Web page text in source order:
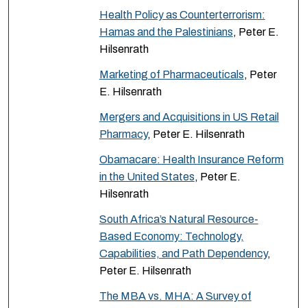
Health Policy as Counterterrorism:
Hamas and the Palestinians, Peter E.
Hilsenrath
Marketing of Pharmaceuticals, Peter
E. Hilsenrath
Mergers and Acquisitions in US Retail
Pharmacy, Peter E. Hilsenrath
Obamacare: Health Insurance Reform
in the United States, Peter E.
Hilsenrath
South Africa’s Natural Resource-
Based Economy: Technology,
Capabilities, and Path Dependency,
Peter E. Hilsenrath
The MBA vs. MHA: A Survey of